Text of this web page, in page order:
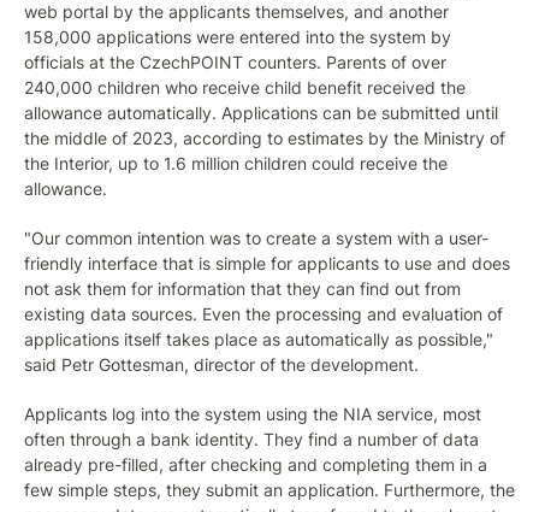
web portal by the applicants themselves, and another
158,000 applications were entered into the system by
officials at the CzechPOINT counters. Parents of over
240,000 children who receive child benefit received the
allowance automatically. Applications can be submitted until
the middle of 2023, according to estimates by the Ministry of
the Interior, up to 1.6 million children could receive the
allowance.
"Our common intention was to create a system with a user-
friendly interface that is simple for applicants to use and does
not ask them for information that they can find out from
existing data sources. Even the processing and evaluation of
applications itself takes place as automatically as possible,"
said Petr Gottesman, director of the development.
Applicants log into the system using the NIA service, most
often through a bank identity. They find a number of data
already pre-filled, after checking and completing them in a
few simple steps, they submit an application. Furthermore, the